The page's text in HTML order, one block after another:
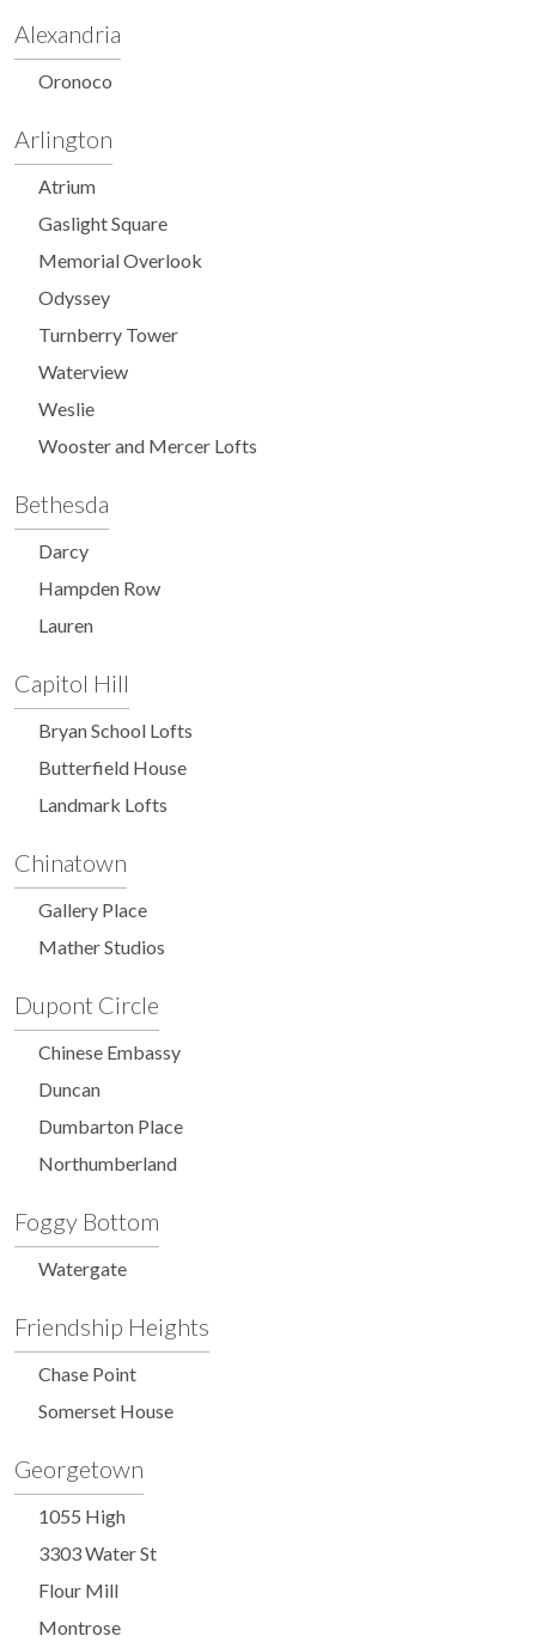
Alexandria
Oronoco
Arlington
Atrium
Gaslight Square
Memorial Overlook
Odyssey
Turnberry Tower
Waterview
Weslie
Wooster and Mercer Lofts
Bethesda
Darcy
Hampden Row
Lauren
Capitol Hill
Bryan School Lofts
Butterfield House
Landmark Lofts
Chinatown
Gallery Place
Mather Studios
Dupont Circle
Chinese Embassy
Duncan
Dumbarton Place
Northumberland
Foggy Bottom
Watergate
Friendship Heights
Chase Point
Somerset House
Georgetown
1055 High
3303 Water St
Flour Mill
Montrose